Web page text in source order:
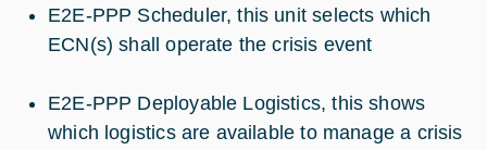
E2E-PPP Scheduler, this unit selects which
ECN(s) shall operate the crisis event
E2E-PPP Deployable Logistics, this shows
which logistics are available to manage a crisis